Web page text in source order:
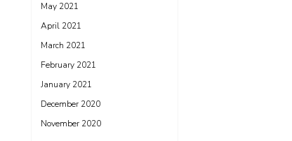
May 2021
April 2021
March 2021
February 2021
January 2021
December 2020
November 2020